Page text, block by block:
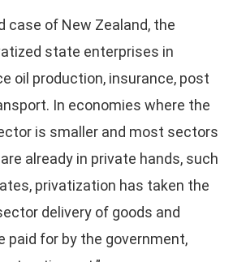
case of New Zealand, the
state enterprises in
oil production, insurance, post
In economies where the
is smaller and most sectors
already in private hands, such
privatization has taken the
delivery of goods and
paid for by the government,